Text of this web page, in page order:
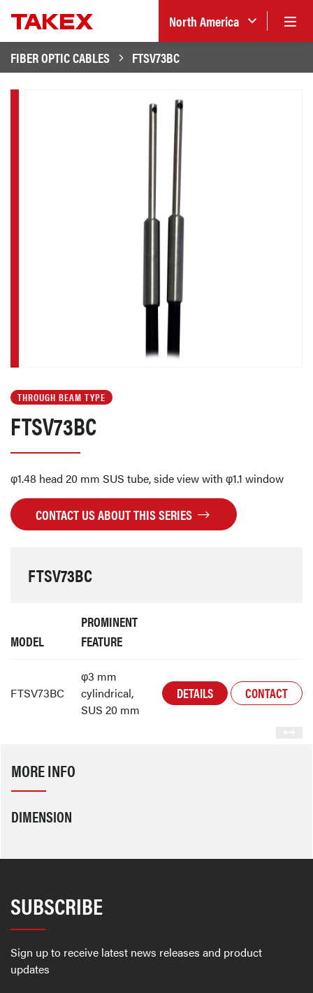
North America
FIBER OPTIC CABLES
FTSV73BC
THROUGH BEAM TYPE
FTSV73BC
φ1.48 head 20 mm SUS tube, side view with φ1.1 window
CONTACT US ABOUT THIS SERIES
FTSV73BC
MODEL
PROMINENT
FEATURE
FTSV73BC
φ3 mm
cylindrical,
SUS 20 mm
DETAILS CONTACT
MORE INFO
DIMENSION
SUBSCRIBE
Sign up to receive latest news releases and product
updates